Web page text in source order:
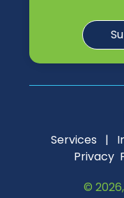
Services |
Privacy
©